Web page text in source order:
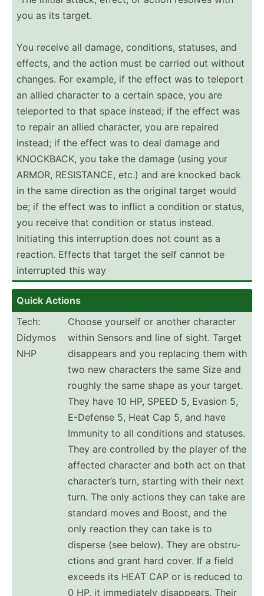
you as its target.
You receive all damage, condit­ions, statuses, and
effects, and the action must be carried out without
changes. For example, if the effect was to teleport
an allied character to a certain space, you are
teleported to that space instead; if the effect was
to repair an allied character, you are repaired
instead; if the effect was to deal damage and
KNOCKBACK, you take the damage (using your
ARMOR, RESIST­ANCE, etc.) and are knocked back
in the same direction as the original target would
be; if the effect was to inflict a condition or status,
you receive that condition or status instead.
Initiating this interr­uption does not count as a
reaction. Effects that target the self cannot be
interr­upted this way
Quick Actions
Tech:
Didymos
NHP
Choose yourself or another character
within Sensors and line of sight. Target
disappears and you replacing them with
two new characters the same Size and
roughly the same shape as your target.
They have 10 HP, SPEED 5, Evasion 5,
E-Defense 5, Heat Cap 5, and have
Immunity to all conditions and statuses.
They are controlled by the player of the
affected character and both act on that
charac­ter’s turn, starting with their next
turn. The only actions they can take are
standard moves and Boost, and the
only reaction they can take is to
disperse (see below). They are obstru­
ctions and grant hard cover. If a field
exceeds its HEAT CAP or is reduced to
0 HP, it immedi­ately disapp­ears. Their